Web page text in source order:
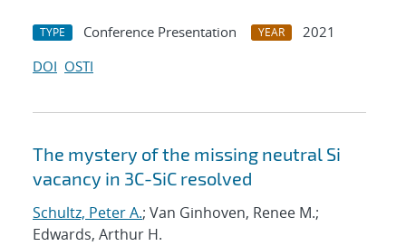
TYPE Conference Presentation YEAR
2021
DOI OSTI
The mystery of the missing neutral Si
vacancy in 3C-SiC resolved
Schultz, Peter A.; Van Ginhoven, Renee M.;
Edwards, Arthur H.